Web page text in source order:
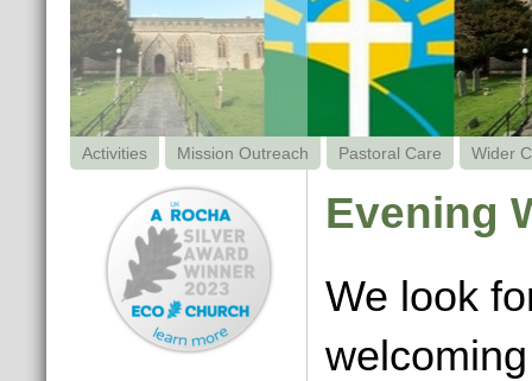
Activities Mission Outreach Pastoral Care Wider
Evening
We look